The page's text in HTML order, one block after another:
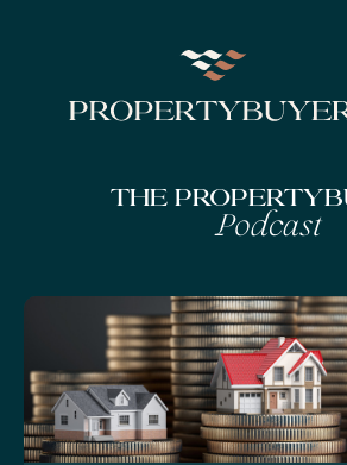
The
Podcast